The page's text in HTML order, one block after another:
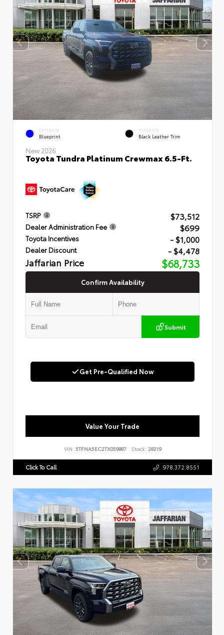
EXTERIOR
Blueprint
INTERIOR
Black Leather Trim
New 2026
Toyota Tundra Platinum Crewmax 6.5-Ft.
TSRP $73,512
Dealer Administration Fee $699
Toyota Incentives - $1,000
Dealer Discount - $4,478
Jaffarian Price $68,733
Confirm Availability
Submit
Get Pre-Qualified Now
Value Your Trade
VIN: 5TFNA5EC2TX059887 Stock: 28219
Click To Call 978.372.8551